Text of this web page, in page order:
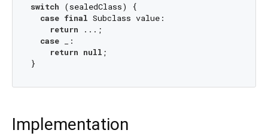
switch (sealedClass) {
case final Subclass value:
return ...;
case _:
return null ;
Implementation